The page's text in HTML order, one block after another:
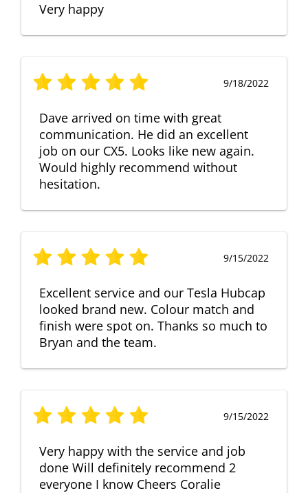
Very happy
9/18/2022
Dave arrived on time with great
communication. He did an excellent
job on our CX5. Looks like new again.
Would highly recommend without
hesitation.
9/15/2022
Excellent service and our Tesla Hubcap
looked brand new. Colour match and
finish were spot on. Thanks so much to
Bryan and the team.
9/15/2022
Very happy with the service and job
done Will definitely recommend 2
everyone I know Cheers Coralie